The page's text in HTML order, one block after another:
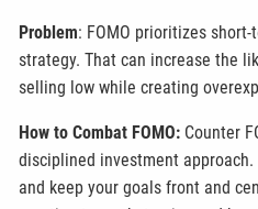
Problem: FOMO prioritizes
strategy. That can increase the
selling low while creating
How to Combat FOMO: Counter
disciplined investment
and keep your goals front and